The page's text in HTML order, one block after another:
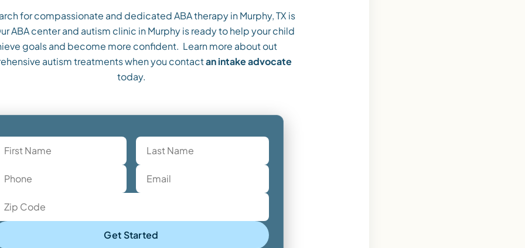
for compassionate and dedicated ABA therapy in Murphy, TX is
ABA center and autism clinic in Murphy is ready to help your child
goals and become more confident. Learn more about out
autism treatments when you contactan intake advocate
today.
Get Started